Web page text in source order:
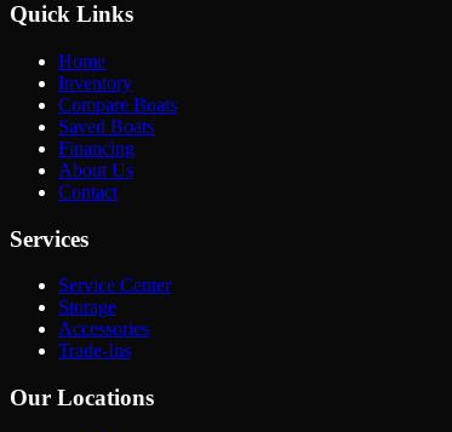
Quick Links
Home
Inventory
Compare Boats
Saved Boats
Financing
About Us
Contact
Services
Service Center
Storage
Accessories
Trade-Ins
Our Locations